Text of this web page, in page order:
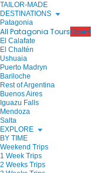
TAILOR-MADE
DESTINATIONS
Patagonia
All Patagonia ToursOpen!
El Calafate
El Chaltén
Ushuaia
Puerto Madryn
Bariloche
Rest of Argentina
Buenos Aires
Iguazu Falls
Mendoza
Salta
EXPLORE
BY TIME
Weekend Trips
1 Week Trips
2 Weeks Trips